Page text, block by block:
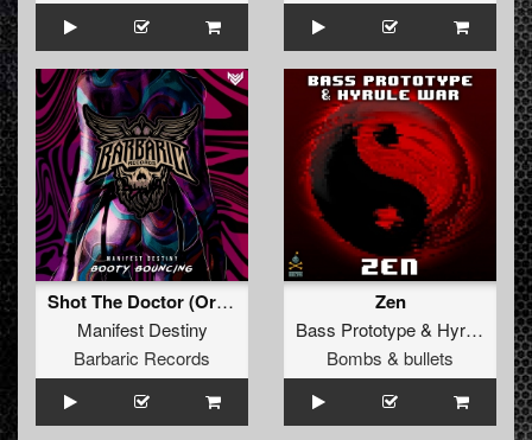
Shot The Doctor (Original Mix)
Manifest Destiny
Barbaric Records
Zen
Bass Prototype& Hyrule War
Bombs & bullets